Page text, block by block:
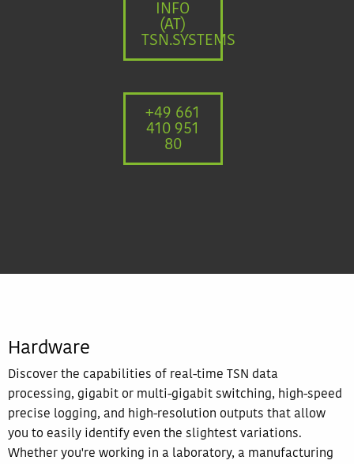
INFO
(AT)
TSN.SYSTEMS
+49 661
410 951
80
Hardware
Discover the capabilities of real-time TSN data
processing, gigabit or multi-gigabit switching, high-speed
precise logging, and high-resolution outputs that allow
you to easily identify even the slightest variations.
Whether you're working in a laboratory, a manufacturing